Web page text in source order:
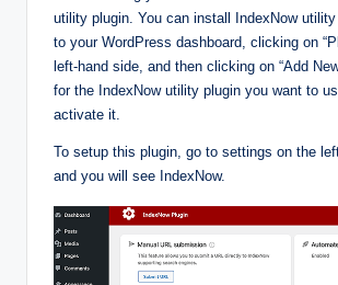
utility plugin. You can install IndexNow
to your WordPress dashboard, clicking on
left-hand side, and then clicking on “Add
for the IndexNow utility plugin you want to
activate it.
To setup this plugin, go to settings on the
and you will see IndexNow.